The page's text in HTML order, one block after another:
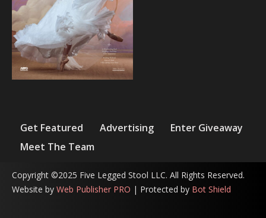
Get Featured Advertising
Enter Giveaway
Meet The Team
Copyright ©2025 Five Legged Stool LLC. All Rights Reserved.
Website by Web Publisher PRO | Protected by Bot Shield